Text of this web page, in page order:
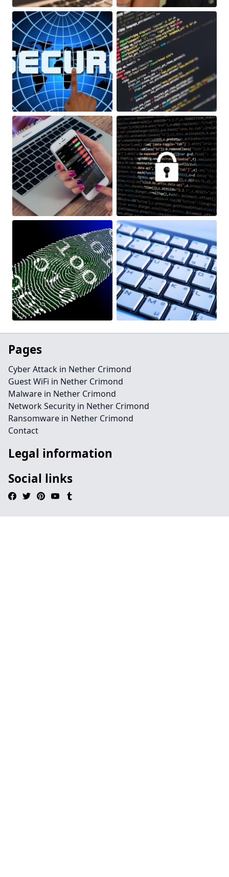
Pages
Cyber Attack in Nether Crimond
Guest WiFi in Nether Crimond
Malware in Nether Crimond
Network Security in Nether Crimond
Ransomware in Nether Crimond
Contact
Legal information
Social links